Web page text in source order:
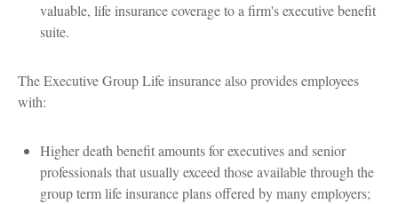
valuable, life insurance coverage to a firm's executive benefit
suite.
The Executive Group Life insurance also provides employees
with:
Higher death benefit amounts for executives and senior
professionals that usually exceed those available through the
group term life insurance plans offered by many employers;